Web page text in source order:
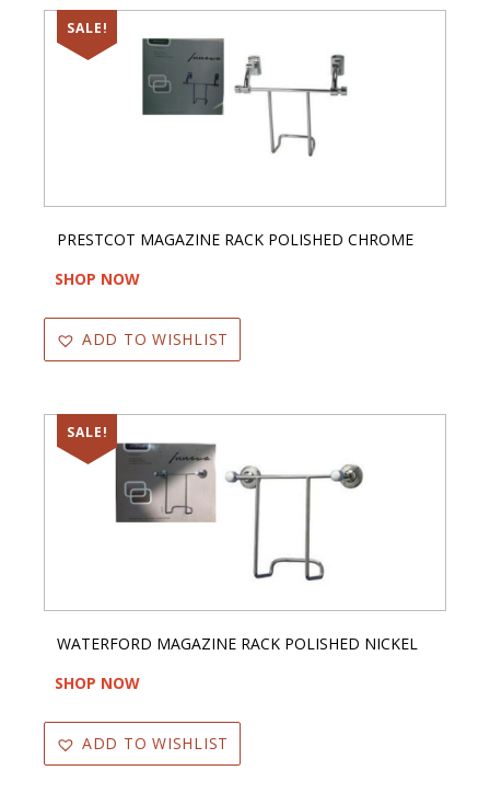
SALE!
PRESTCOT MAGAZINE RACK POLISHED CHROME
SHOP NOW
ADD TO WISHLIST
SALE!
WATERFORD MAGAZINE RACK POLISHED NICKEL
SHOP NOW
ADD TO WISHLIST